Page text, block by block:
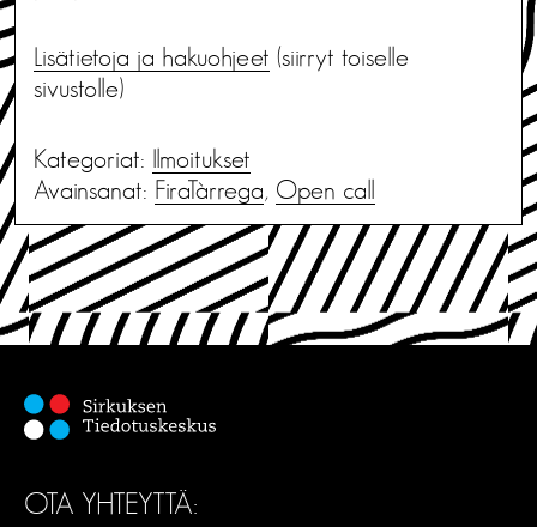
Lisätietoja ja hakuohjeet (siirryt toiselle
sivustolle)
Kategoriat: Ilmoitukset
Avainsanat: FiraTàrrega, Open call
OTA YHTEYTTÄ: